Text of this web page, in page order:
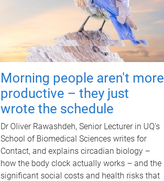
Morning people aren't more
productive – they just
wrote the schedule
Dr Oliver Rawashdeh, Senior Lecturer in UQ's
School of Biomedical Sciences writes for
Contact, and explains circadian biology –
how the body clock actually works – and the
significant social costs and health risks that